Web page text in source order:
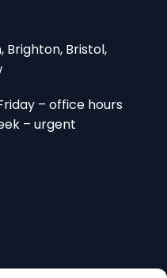
– urgent